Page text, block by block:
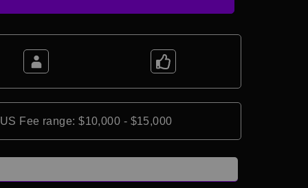
Fee range: $10,000 - $15,000